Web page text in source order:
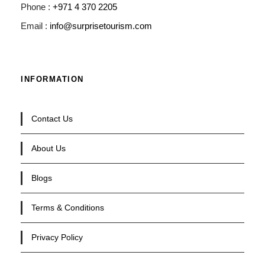
Phone : +971 4 370 2205
Email : info@surprisetourism.com
INFORMATION
Contact Us
About Us
Blogs
Terms & Conditions
Privacy Policy